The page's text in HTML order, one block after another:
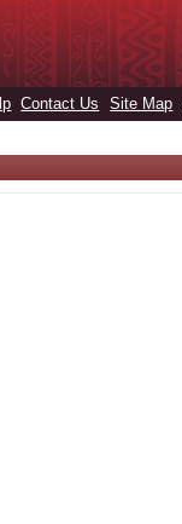
Contact Us Site Map